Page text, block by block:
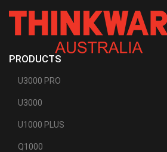
PRODUCTS
U3000 PRO
U3000
U1000 PLUS
Q1000